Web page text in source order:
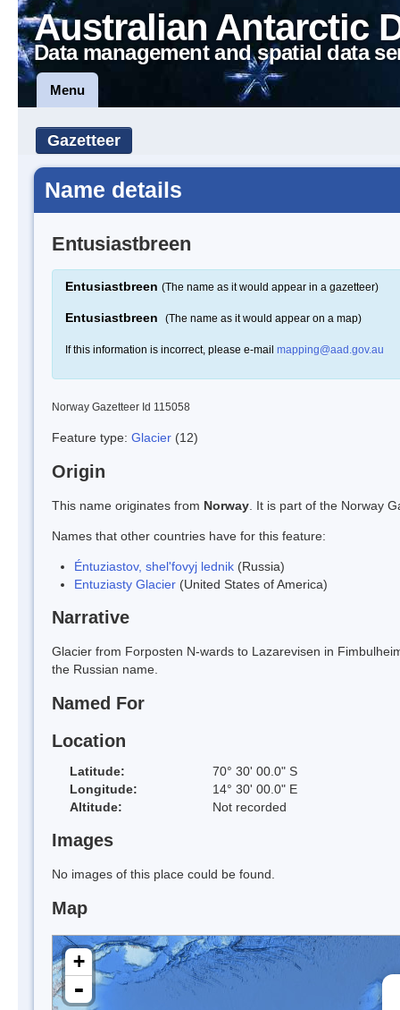
Australian Antarctic
Data management and spatial data
Menu
Gazetteer
Name details
Entusiastbreen
Entusiastbreen (The name as it would appear in a gazetteer)
Entusiastbreen (The name as it would appear on a map)
If this information is incorrect, please e-mail mapping@aad.gov.au
Norway Gazetteer Id 115058
Feature type: Glacier (12)
Origin
This name originates from Norway . It is part of the Norway
Names that other countries have for this feature:
Éntuziastov, shel'fovyj lednik (Russia)
Entuziasty Glacier (United States of America)
Narrative
Glacier from Forposten N-wards to Lazarevisen in
the Russian name.
Named For
Location
Latitude:
70° 30' 00.0" S
Longitude:
14° 30' 00.0" E
Altitude:
Not recorded
Images
No images of this place could be found.
Map
+
-